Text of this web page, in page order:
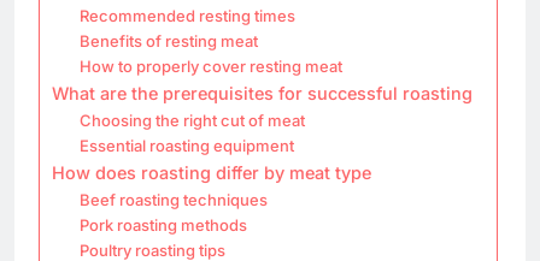
Recommended resting times
Benefits of resting meat
How to properly cover resting meat
What are the prerequisites for successful roasting
Choosing the right cut of meat
Essential roasting equipment
How does roasting differ by meat type
Beef roasting techniques
Pork roasting methods
Poultry roasting tips